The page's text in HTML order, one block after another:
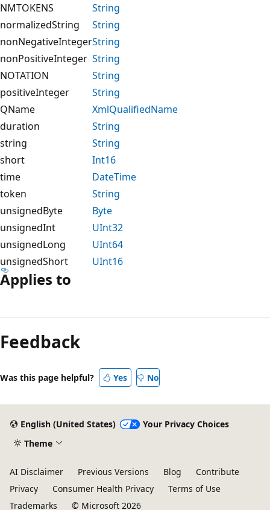
NMTOKENS
String
normalizedString
String
nonNegativeIntegerString
nonPositiveInteger String
NOTATION
String
positiveInteger
String
QName
XmlQualifiedName
duration
String
string
String
short
Int16
time
DateTime
token
String
unsignedByte
Byte
unsignedInt
UInt32
unsignedLong
UInt64
unsignedShort
UInt16
Applies to
Feedback
Was this page helpful? Yes No
English (United States)
Your Privacy Choices
Theme
AI Disclaimer Previous Versions Blog
Contribute
Privacy
Consumer Health Privacy
Terms of Use
Trademarks
© Microsoft 2026